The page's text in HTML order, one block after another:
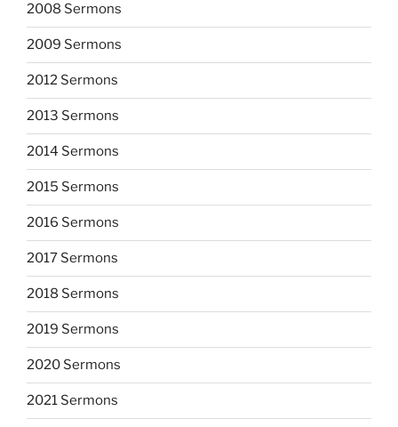
2008 Sermons
2009 Sermons
2012 Sermons
2013 Sermons
2014 Sermons
2015 Sermons
2016 Sermons
2017 Sermons
2018 Sermons
2019 Sermons
2020 Sermons
2021 Sermons